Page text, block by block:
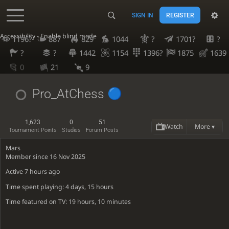
Accessibility - Enable blind mode
SIGN IN REGISTER
1196? 887 829 1044 ? 1701?
?
?
? 1442 1154 1396? 1875
1639
0
21 9
Pro_AtChess
1,623
Tournament Points
0
Studies
51
Forum Posts Watch More ▾
Mars
Member since 16 Nov 2025
Active7 hours ago
Time spent playing: 4 days, 15 hours
Time featured on TV: 19 hours, 10 minutes